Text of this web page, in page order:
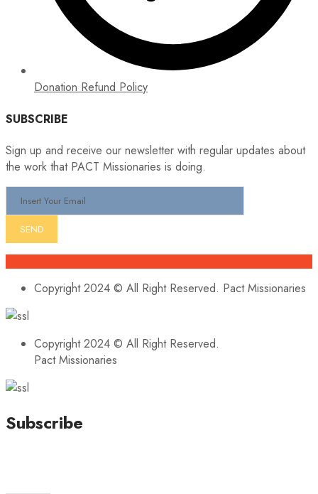
Donation Refund Policy
SUBSCRIBE
Sign up and receive our newsletter with regular updates about
the work that PACT Missionaries is doing.
Copyright 2024 © All Right Reserved. Pact Missionaries
Copyright 2024 © All Right Reserved.
Pact Missionaries
Subscribe